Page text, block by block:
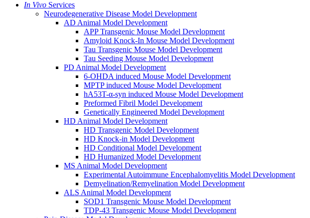
In Vivo Services
Neurodegenerative Disease Model Development
AD Animal Model Development
APP Transgenic Mouse Model Development
Amyloid Knock-In Mouse Model Development
Tau Transgenic Mouse Model Development
Tau Seeding Mouse Model Development
PD Animal Model Development
6-OHDA induced Mouse Model Development
MPTP induced Mouse Model Development
hA53T-α-syn induced Mouse Model Development
Preformed Fibril Model Development
Genetically Engineered Model Development
HD Animal Model Development
HD Transgenic Model Development
HD Knock-in Model Development
HD Conditional Model Development
HD Humanized Model Development
MS Animal Model Development
Experimental Autoimmune Encephalomyelitis Model Development
Demyelination/Remyelination Model Development
ALS Animal Model Development
SOD1 Transgenic Mouse Model Development
TDP-43 Transgenic Mouse Model Development